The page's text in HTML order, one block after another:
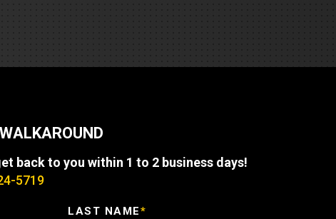
back to you within 1 to 2 business days!
5719
LAST NAME*